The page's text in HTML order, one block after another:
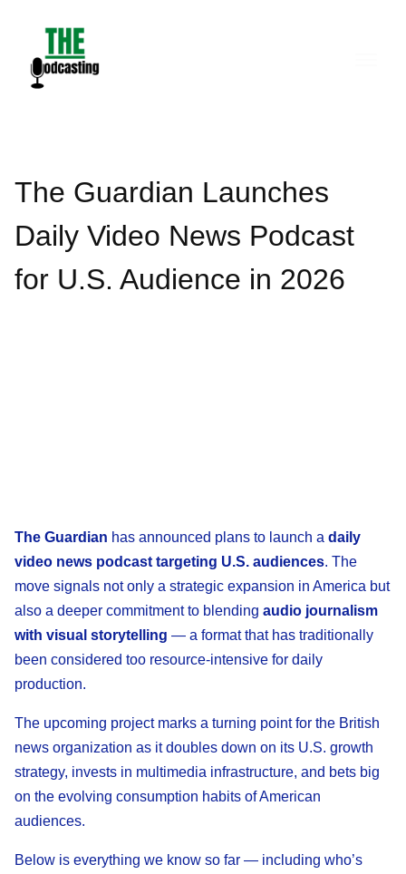
content
The Guardian Launches
Daily Video News Podcast
for U.S. Audience in 2026
The Guardian has announced plans to launch a daily
video news podcast targeting U.S. audiences. The
move signals not only a strategic expansion in America but
also a deeper commitment to blending audio journalism
with visual storytelling — a format that has traditionally
been considered too resource-intensive for daily
production.
The upcoming project marks a turning point for the British
news organization as it doubles down on its U.S. growth
strategy, invests in multimedia infrastructure, and bets big
on the evolving consumption habits of American
audiences.
Below is everything we know so far — including who’s